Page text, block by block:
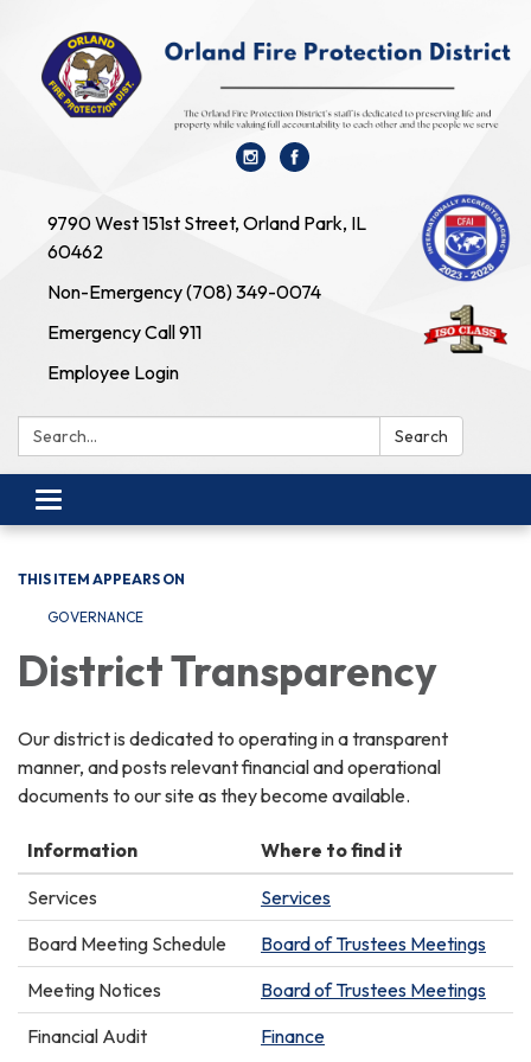
9790 West 151st Street, Orland Park, IL
60462
Non-Emergency (708) 349-0074
Emergency Call 911
Employee Login
Search: Search
Toggle navigation
THIS ITEM APPEARS ON
GOVERNANCE
District Transparency
Our district is dedicated to operating in a transparent
manner, and posts relevant financial and operational
documents to our site as they become available.
Information
Where to find it
Services
Services
Board Meeting Schedule
Board of Trustees Meetings
Meeting Notices
Board of Trustees Meetings
Financial Audit
Finance